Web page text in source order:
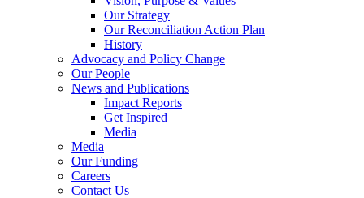
Our Strategy
Our Reconciliation Action Plan
History
Advocacy and Policy Change
Our People
News and Publications
Impact Reports
Get Inspired
Media
Media
Our Funding
Careers
Contact Us